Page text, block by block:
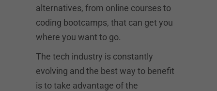
alternatives, from online courses to
coding bootcamps, that can get you
where you want to go.
The tech industry is constantly
evolving and the best way to benefit
is to take advantage of the